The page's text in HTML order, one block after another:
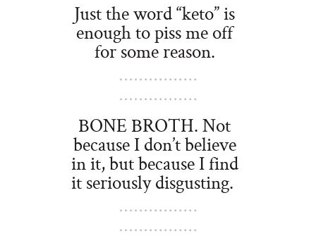
Just the word “keto” is
enough to piss me off
for some reason.
BONE BROTH. Not
because I don’t believe
in it, but because I find
it seriously disgusting.